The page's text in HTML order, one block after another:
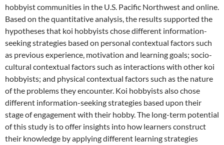
hobbyist communities in the U.S. Pacific Northwest and online.
Based on the quantitative analysis, the results supported the
hypotheses that koi hobbyists chose different information-
seeking strategies based on personal contextual factors such
as previous experience, motivation and learning goals; socio-
cultural contextual factors such as interactions with other koi
hobbyists; and physical contextual factors such as the nature
of the problems they encounter. Koi hobbyists also chose
different information-seeking strategies based upon their
stage of engagement with their hobby. The long-term potential
of this study is to offer insights into how learners construct
their knowledge by applying different learning strategies